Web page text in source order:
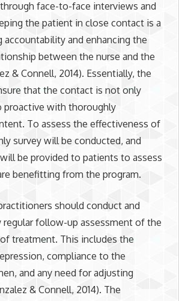
face-to-face interviews and
the patient in close contact is a
accountability and enhancing the
between the nurse and the
& Connell, 2014). Essentially, the
that the contact is not only
proactive with thoroughly
To assess the effectiveness of
survey will be conducted, and
be provided to patients to assess
benefitting from the program.
should conduct and
regular follow-up assessment of the
treatment. This includes the
compliance to the
and any need for adjusting
& Connell, 2014). The